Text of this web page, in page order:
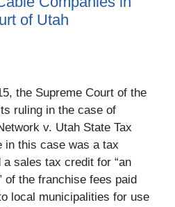
of Utah
the Supreme Court of the
ruling in the case of
v. Utah State Tax
in this case was a tax
sales tax credit for “an
of the franchise fees paid
local municipalities for use